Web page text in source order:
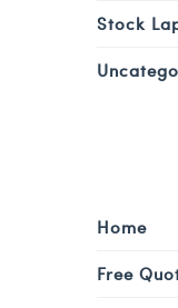
Stock
Home
Free